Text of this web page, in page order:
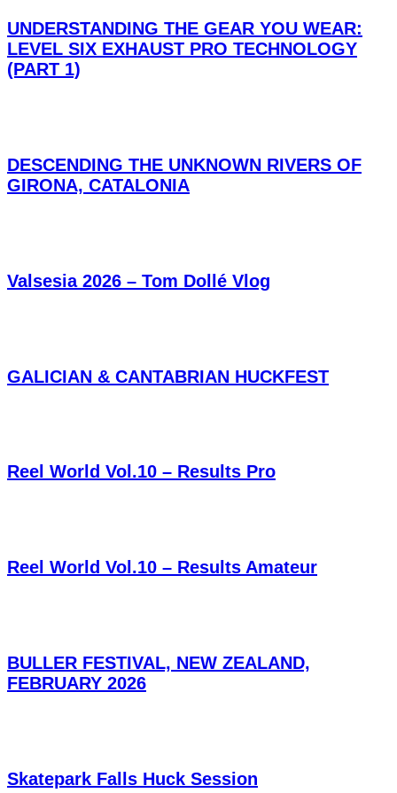
UNDERSTANDING THE GEAR YOU WEAR:
LEVEL SIX EXHAUST PRO TECHNOLOGY
(PART 1)
DESCENDING THE UNKNOWN RIVERS OF
GIRONA, CATALONIA
Valsesia 2026 – Tom Dollé Vlog
GALICIAN & CANTABRIAN HUCKFEST
Reel World Vol.10 – Results Pro
Reel World Vol.10 – Results Amateur
BULLER FESTIVAL, NEW ZEALAND,
FEBRUARY 2026
Skatepark Falls Huck Session